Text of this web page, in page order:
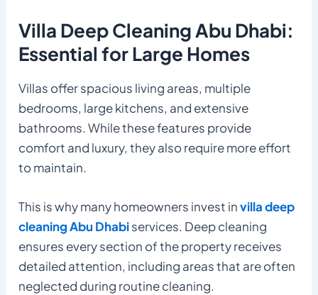
Villa Deep Cleaning Abu Dhabi:
Essential for Large Homes
Villas offer spacious living areas, multiple
bedrooms, large kitchens, and extensive
bathrooms. While these features provide
comfort and luxury, they also require more effort
to maintain.
This is why many homeowners invest invilla deep
cleaning Abu Dhabiservices. Deep cleaning
ensures every section of the property receives
detailed attention, including areas that are often
neglected during routine cleaning.